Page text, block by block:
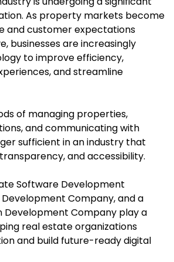
As property markets become
and customer expectations
businesses are increasingly
to improve efficiency,
and streamline
of managing properties,
and communicating with
sufficient in an industry that
and accessibility.
Software Development
Development Company, and a
Development Company play a
real estate organizations
and build future-ready digital